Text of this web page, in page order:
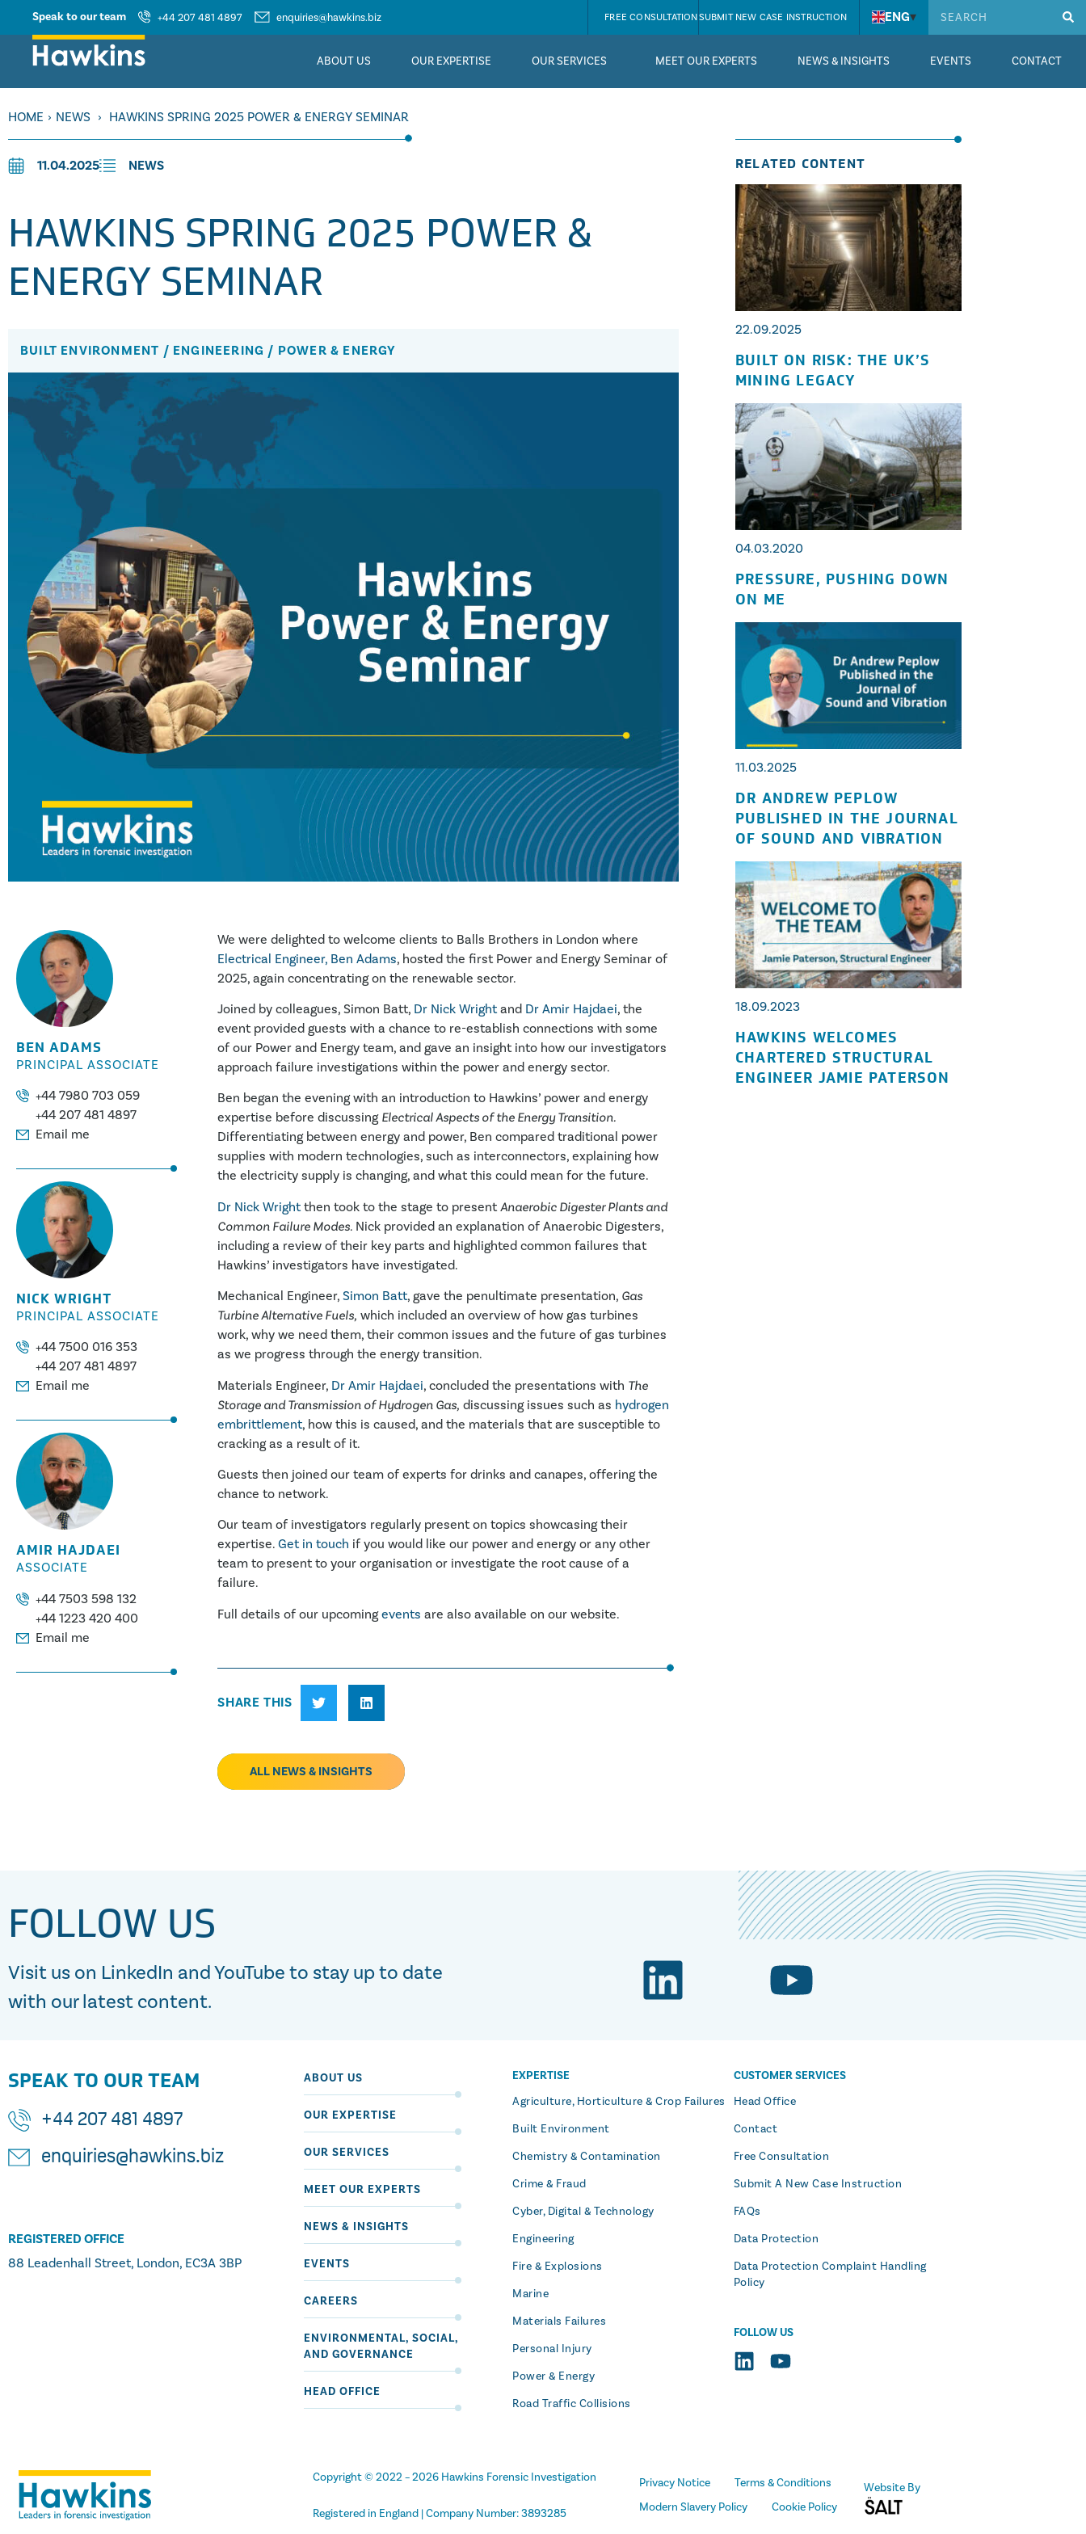
Speak to our team +44 207 481 4897 enquiries@hawkins.biz FREE CONSULTATIONSUBMIT NEW CASE INSTRUCTION ENG▾
ABOUT US OUR EXPERTISE OUR SERVICES MEET OUR EXPERTS NEWS & INSIGHTS EVENTS CONTACT
HOME › NEWS › HAWKINS SPRING 2025 POWER & ENERGY SEMINAR
11.04.2025 NEWS
HAWKINS SPRING 2025 POWER &
ENERGY SEMINAR
BUILT ENVIRONMENT / ENGINEERING / POWER & ENERGY
BEN ADAMS
PRINCIPAL ASSOCIATE
+44 7980 703 059
+44 207 481 4897
Email me
NICK WRIGHT
PRINCIPAL ASSOCIATE
+44 7500 016 353
+44 207 481 4897
Email me
AMIR HAJDAEI
ASSOCIATE
+44 7503 598 132
+44 1223 420 400
Email me
We were delighted to welcome clients to Balls Brothers in London where
Electrical Engineer, Ben Adams, hosted the first Power and Energy Seminar of
2025, again concentrating on the renewable sector.
Joined by colleagues, Simon Batt, Dr Nick Wrightand Dr Amir Hajdaei, the
event provided guests with a chance to re-establish connections with some
of our Power and Energy team, and gave an insight into how our investigators
approach failure investigations within the power and energy sector.
Ben began the evening with an introduction to Hawkins’ power and energy
expertise before discussing Electrical Aspects of the Energy Transition.
Differentiating between energy and power, Ben compared traditional power
supplies with modern technologies, such as interconnectors, explaining how
the electricity supply is changing, and what this could mean for the future.
Dr Nick Wright then took to the stage to present Anaerobic Digester Plants and
Common Failure Modes. Nick provided an explanation of Anaerobic Digesters,
including a review of their key parts and highlighted common failures that
Hawkins’ investigators have investigated.
Mechanical Engineer, Simon Batt, gave the penultimate presentation, Gas
Turbine Alternative Fuels, which included an overview of how gas turbines
work, why we need them, their common issues and the future of gas turbines
as we progress through the energy transition.
Materials Engineer, Dr Amir Hajdaei, concluded the presentations with The
Storage and Transmission of Hydrogen Gas, discussing issues such as hydrogen
embrittlement, how this is caused, and the materials that are susceptible to
cracking as a result of it.
Guests then joined our team of experts for drinks and canapes, offering the
chance to network.
Our team of investigators regularly present on topics showcasing their
expertise. Get in touch if you would like our power and energy or any other
team to present to your organisation or investigate the root cause of a
failure.
Full details of our upcomingevents are also available on our website.
SHARE THIS
ALL NEWS & INSIGHTS
RELATED CONTENT
22.09.2025
BUILT ON RISK: THE UK’S
MINING LEGACY
04.03.2020
PRESSURE, PUSHING DOWN
ON ME
11.03.2025
DR ANDREW PEPLOW
PUBLISHED IN THE JOURNAL
OF SOUND AND VIBRATION
18.09.2023
HAWKINS WELCOMES
CHARTERED STRUCTURAL
ENGINEER JAMIE PATERSON
FOLLOW US
Visit us on LinkedIn and YouTube to stay up to date
with our latest content.
SPEAK TO OUR TEAM
+44 207 481 4897
enquiries@hawkins.biz
REGISTERED OFFICE
88 Leadenhall Street, London, EC3A 3BP
ABOUT US
OUR EXPERTISE
OUR SERVICES
MEET OUR EXPERTS
NEWS & INSIGHTS
EVENTS
CAREERS
ENVIRONMENTAL, SOCIAL,
AND GOVERNANCE
HEAD OFFICE
EXPERTISE
Agriculture, Horticulture & Crop Failures
Built Environment
Chemistry & Contamination
Crime & Fraud
Cyber, Digital & Technology
Engineering
Fire & Explosions
Marine
Materials Failures
Personal Injury
Power & Energy
Road Traffic Collisions
CUSTOMER SERVICES
Head Office
Contact
Free Consultation
Submit A New Case Instruction
FAQs
Data Protection
Data Protection Complaint Handling
Policy
FOLLOW US
Copyright© 2022 –2026 Hawkins Forensic Investigation
Registered in England | Company Number: 3893285
Privacy Notice
Terms & Conditions
Modern Slavery Policy
Cookie Policy
Website By